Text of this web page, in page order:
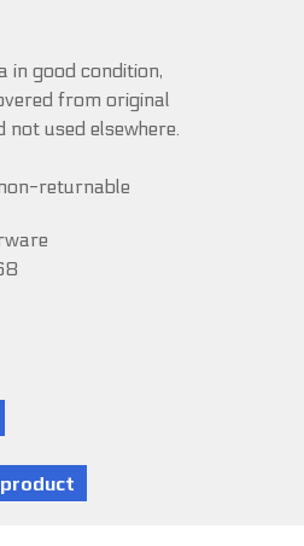
in good condition,
from original
used elsewhere.
returnable